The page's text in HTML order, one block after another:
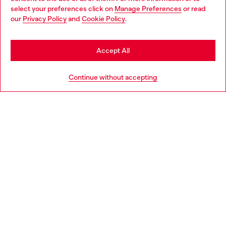
select your preferences click on Manage Preferences or read
our Privacy Policyand Cookie Policy.
Continue without accepting
Accept All
Discover more
You are currently browsing Estonia website, but it seems you
may be based in United States